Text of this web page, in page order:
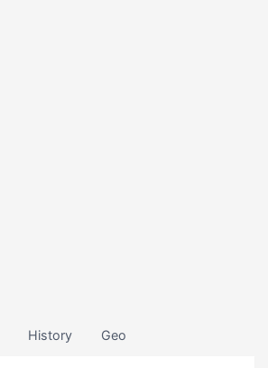
History Geo